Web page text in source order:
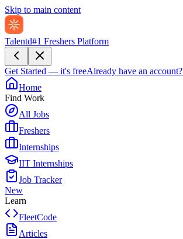
Skip to main content
Talentd#1 Freshers Platform
Get Started — it's freeAlready have an account?
Home
Find Work
All Jobs
Freshers
Internships
IIT Internships
Job Tracker
New
Learn
FleetCode
Articles